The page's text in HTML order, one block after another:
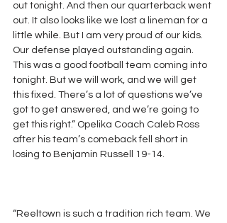
out tonight. And then our quarterback went
out. It also looks like we lost a lineman for a
little while. But I am very proud of our kids.
Our defense played outstanding again.
This was a good football team coming into
tonight. But we will work, and we will get
this fixed. There’s a lot of questions we’ve
got to get answered, and we’re going to
get this right.” Opelika Coach Caleb Ross
after his team’s comeback fell short in
losing to Benjamin Russell 19-14.
“Reeltown is such a tradition rich team. We